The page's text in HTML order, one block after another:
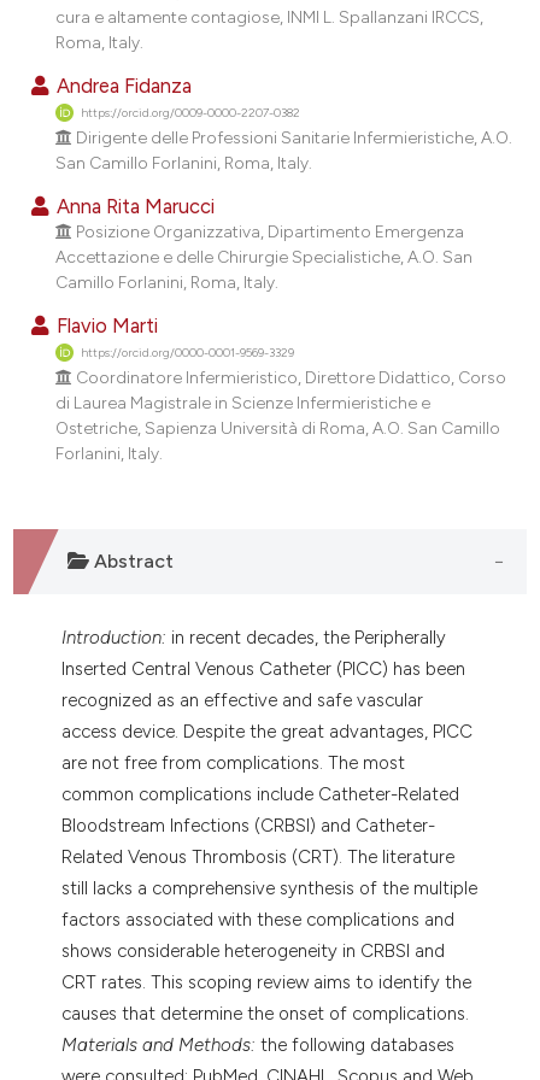
in which section the
was made.
cura e altamente contagiose, INMI L. Spallanzani IRCCS,
Roma, Italy.
Andrea Fidanza
https://orcid.org/0009-0000-2207-0382
Dirigente delle Professioni Sanitarie Infermieristiche, A.O.
San Camillo Forlanini, Roma, Italy.
Anna Rita Marucci
Posizione Organizzativa, Dipartimento Emergenza
Accettazione e delle Chirurgie Specialistiche, A.O. San
Camillo Forlanini, Roma, Italy.
Flavio Marti
https://orcid.org/0000-0001-9569-3329
Coordinatore Infermieristico, Direttore Didattico, Corso
di Laurea Magistrale in Scienze Infermieristiche e
Ostetriche, Sapienza Università di Roma, A.O. San Camillo
Forlanini, Italy.
Abstract
Introduction: in recent decades, the Peripherally
Inserted Central Venous Catheter (PICC) has been
recognized as an effective and safe vascular
access device. Despite the great advantages, PICC
are not free from complications. The most
common complications include Catheter-Related
Bloodstream Infections (CRBSI) and Catheter-
Related Venous Thrombosis (CRT). The literature
still lacks a comprehensive synthesis of the multiple
factors associated with these complications and
shows considerable heterogeneity in CRBSI and
CRT rates. This scoping review aims to identify the
causes that determine the onset of complications.
Materials and Methods: the following databases